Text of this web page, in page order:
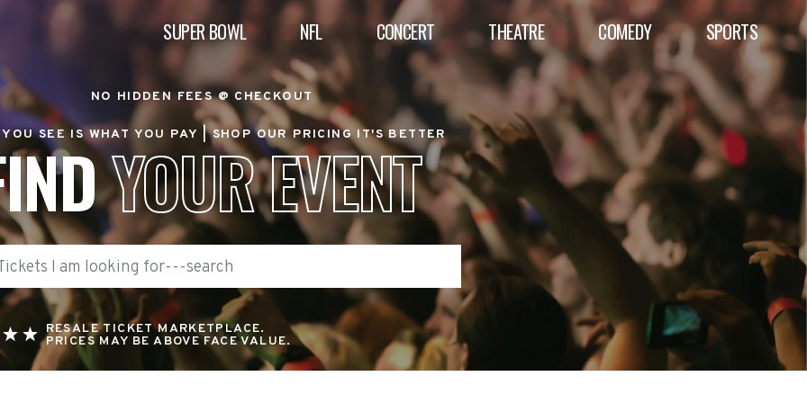
SUPER BOWL NFL CONCERT THEATRE COMEDY SPORTS
NO HIDDEN FEES @ CHECKOUT
YOU SEE IS WHAT YOU PAY |SHOP OUR PRICING IT'S BETTER
YOUR EVENT
RESALE TICKET MARKETPLACE.
PRICES MAY BE ABOVE FACE VALUE.